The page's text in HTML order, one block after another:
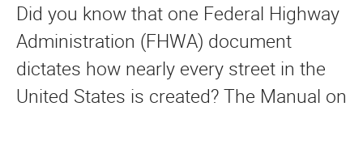
Did you know that one Federal Highway
Administration (FHWA) document
dictates how nearly every street in the
United States is created? The Manual on